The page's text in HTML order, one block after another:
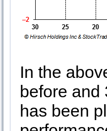
In the
before and
has been